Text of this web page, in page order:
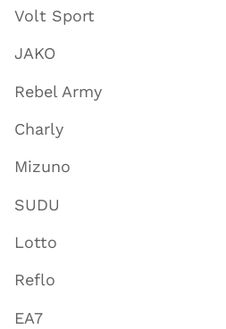
Volt Sport
JAKO
Rebel Army
Charly
Mizuno
SUDU
Lotto
Reflo
EA7